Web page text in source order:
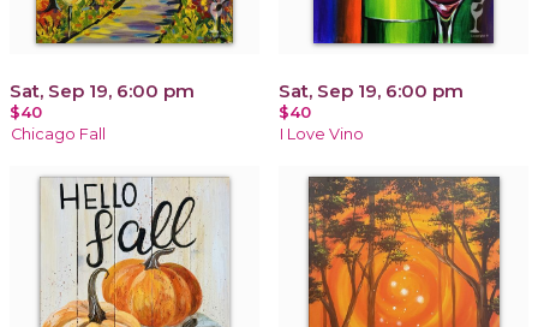
Sat, Sep 19, 6:00 pm
$40
Chicago Fall
Sat, Sep 19, 6:00 pm
$40
I Love Vino